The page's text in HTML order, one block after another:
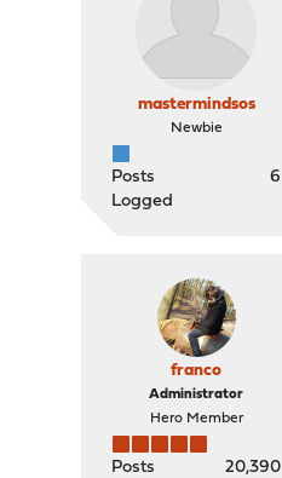
mastermindsos
Newbie
Posts
6
Logged
franco
Administrator
Hero Member
Posts
20,390